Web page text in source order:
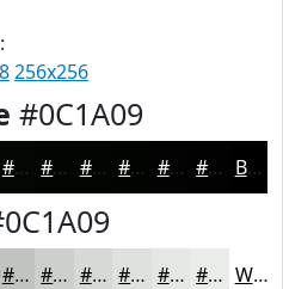
256x256
#0C1A09
#030702 #020602 #020502 #020402 #020302 #020202 Black
#C0C3BE #CDCFCB #D7D9D5 #DFE1DD #E5E7E4 #EAECE9 White